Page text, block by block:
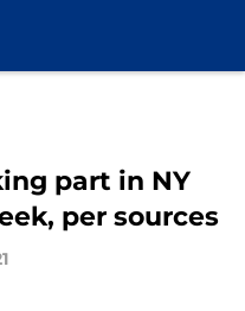
part in NY
per sources